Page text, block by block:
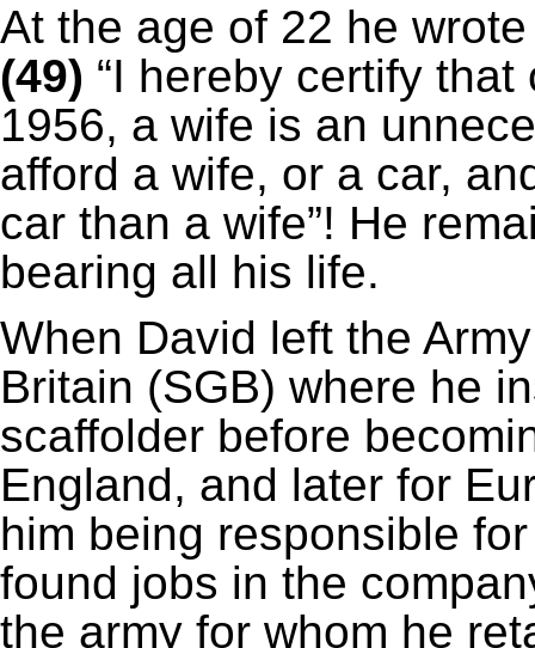
At the age of 22 he
(49) “I hereby certify
1956, a wife is an
afford a wife, or a car,
car than a wife”! He
bearing all his life.
When David left the
Britain (SGB) where he
scaffolder before
England, and later for
him being responsible
found jobs in the
the army for whom he